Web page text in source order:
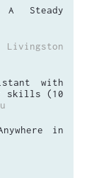
Steady
Livingston
with
skills (10
in